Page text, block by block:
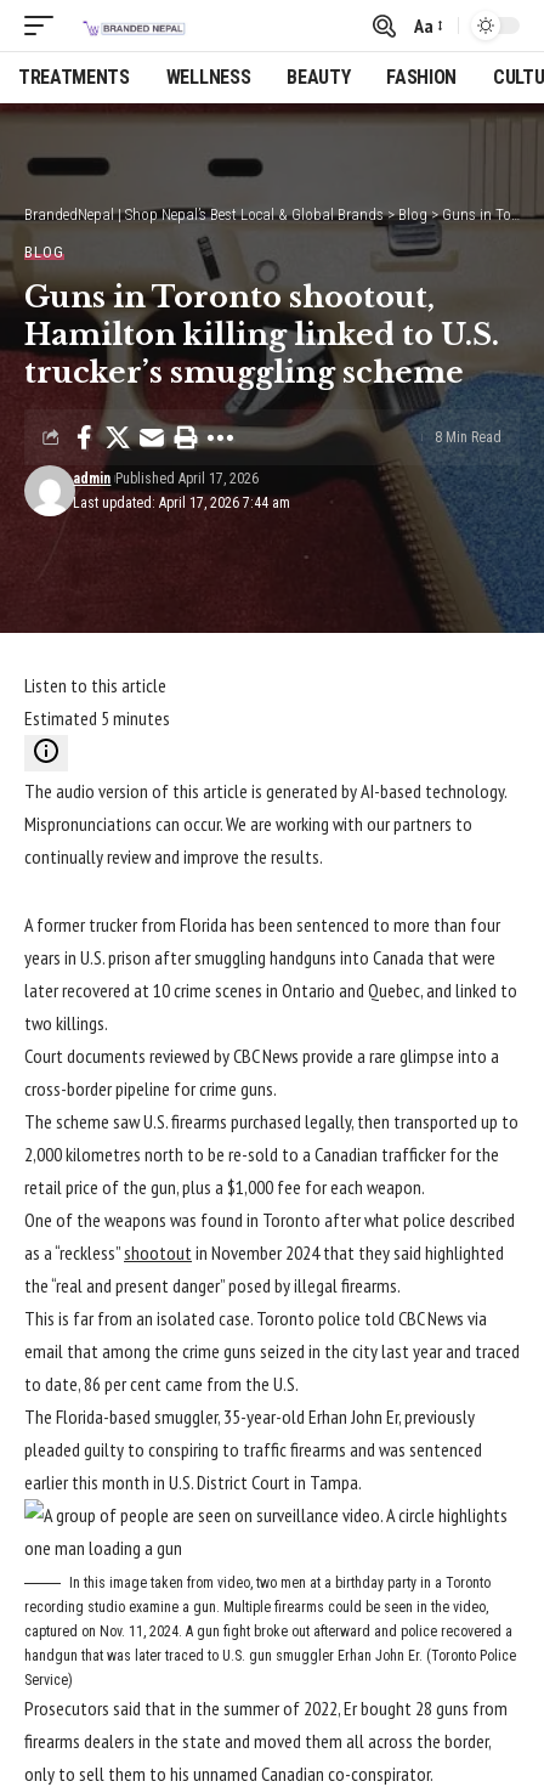
Font
Resizer
Aa
TREATMENTS WELLNESS BEAUTY FASHION
BrandedNepal | Shop Nepal’s Best Local & Global Brands>Blog>Guns in Toronto shootout, Hamilton killing linked to U.S. trucker’s smuggling scheme
BLOG
Guns in Toronto shootout,
Hamilton killing linked to U.S.
trucker’s smuggling scheme
Last updated: April 17, 2026 7:44 am
admin Published April 17, 2026
8 Min Read
Listen to this article
Estimated 5 minutes
The audio version of this article is generated by AI-based technology.
Mispronunciations can occur. We are working with our partners to
continually review and improve the results.
A former trucker from Florida has been sentenced to more than four
years in U.S. prison after smuggling handguns into Canada that were
later recovered at 10 crime scenes in Ontario and Quebec, and linked to
two killings.
Court documents reviewed by CBC News provide a rare glimpse into a
cross-border pipeline for crime guns.
The scheme saw U.S. firearms purchased legally, then transported up to
2,000 kilometres north to be re-sold to a Canadian trafficker for the
retail price of the gun, plus a $1,000 fee for each weapon.
One of the weapons was found in Toronto after what police described
as a “reckless”shootout in November 2024 that they said highlighted
the “real and present danger” posed by illegal firearms.
This is far from an isolated case. Toronto police told CBC News via
email that among the crime guns seized in the city last year and traced
to date, 86 per cent came from the U.S.
The Florida-based smuggler, 35-year-old Erhan John Er, previously
pleaded guilty to conspiring to traffic firearms and was sentenced
earlier this month in U.S. District Court in Tampa.
In this image taken from video, two men at a birthday party in a Toronto
recording studio examine a gun. Multiple firearms could be seen in the video,
captured on Nov. 11, 2024. A gun fight broke out afterward and police recovered a
handgun that was later traced to U.S. gun smuggler Erhan John Er. (Toronto Police
Service)
Prosecutors said that in the summer of 2022, Er bought 28 guns from
firearms dealers in the state and moved them all across the border,
only to sell them to his unnamed Canadian co-conspirator.